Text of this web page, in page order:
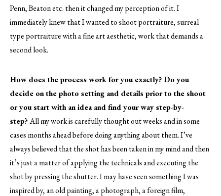
Penn, Beaton etc. then it changed my perception of it. I
immediately knew that I wanted to shoot portraiture, surreal
type portraiture with a fine art aesthetic, work that demands a
second look.
How does the process work for you exactly? Do you
decide on the photo setting and details prior to the shoot
or you start with an idea and find your way step-by-
step?All my work is carefully thought out weeks and in some
cases months ahead before doing anything about them. I’ve
always believed that the shot has been taken in my mind and then
it’s just a matter of applying the technicals and executing the
shot by pressing the shutter. I may have seen something I was
inspired by, an old painting, a photograph, a foreign film,